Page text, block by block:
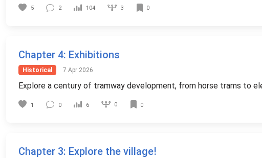
5 2 104 3 0
Chapter 4: Exhibitions
Historical 7 Apr 2026
Explore a century of tramway development, from horse trams to
1 0 6 0 0
Chapter 3: Explore the village!